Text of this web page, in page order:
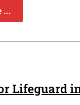
...
Lifeguard